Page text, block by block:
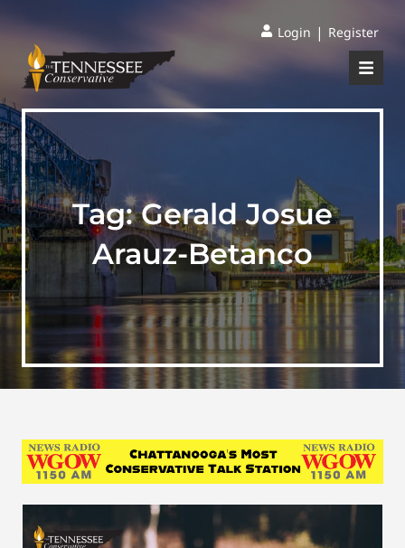
Login | Register
Tag:Gerald Josue
Arauz-Betanco